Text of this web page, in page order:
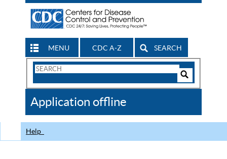
MENU CDC A-Z SEARCH
Search
CDC
Application offline
Help